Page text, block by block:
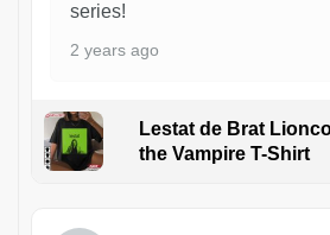
series!
2 years ago
Lestat de Brat
the Vampire T-Shirt